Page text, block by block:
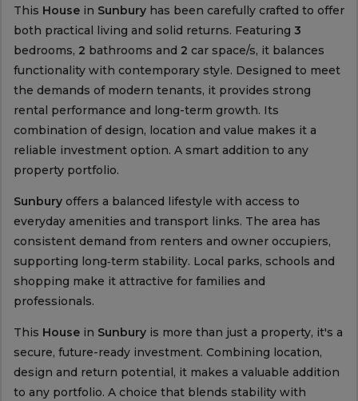
This Housein Sunburyhas been carefully crafted to offer
both practical living and solid returns. Featuring 3
bedrooms, 2 bathrooms and 2 car space/s, it balances
functionality with contemporary style. Designed to meet
the demands of modern tenants, it provides strong
rental performance and long-term growth. Its
combination of design, location and value makes it a
reliable investment option. A smart addition to any
property portfolio.
Sunburyoffers a balanced lifestyle with access to
everyday amenities and transport links. The area has
consistent demand from renters and owner occupiers,
supporting long‑term stability. Local parks, schools and
shopping make it attractive for families and
professionals.
This Housein Sunburyis more than just a property, it's a
secure, future-ready investment. Combining location,
design and return potential, it makes a valuable addition
to any portfolio. A choice that blends stability with